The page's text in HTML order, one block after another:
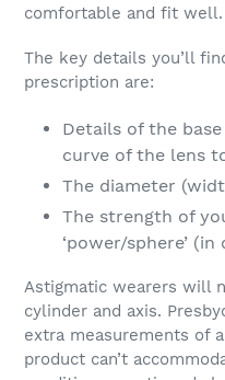
comfortable and fit well.
The key details you’ll
prescription are:
Details of the
curve of the lens
The diameter
The strength of
‘power/sphere’ (in
Astigmatic wearers will
cylinder and axis.
extra measurements of
product can’t